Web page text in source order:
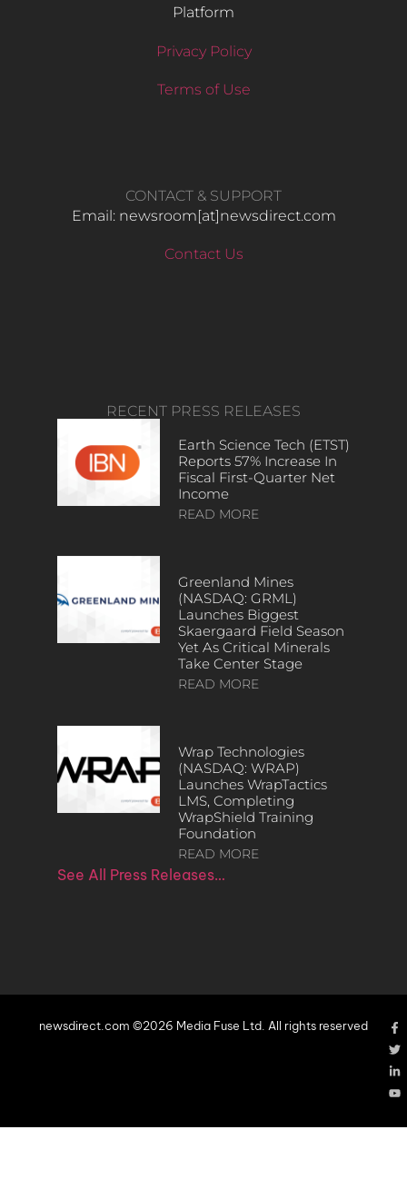
Platform
Privacy Policy
Terms of Use
CONTACT & SUPPORT
Email: newsroom[at]newsdirect.com
Contact Us
RECENT PRESS RELEASES
Earth Science Tech (ETST)
Reports 57% Increase In
Fiscal First-Quarter Net
Income
READ MORE
Greenland Mines
(NASDAQ: GRML)
Launches Biggest
Skaergaard Field Season
Yet As Critical Minerals
Take Center Stage
READ MORE
Wrap Technologies
(NASDAQ: WRAP)
Launches WrapTactics
LMS, Completing
WrapShield Training
Foundation
READ MORE
See All Press Releases…
newsdirect.com ©2026 Media Fuse Ltd. All rights reserved